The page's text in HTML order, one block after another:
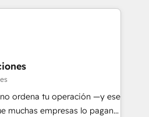
systems to enhance user
teams. From setup to
up deal closures. With 500+
Agile approach ensures your
results. Our
your sales, marketing, and
ordena tu operación —y ese
muchas empresas lo pagan y